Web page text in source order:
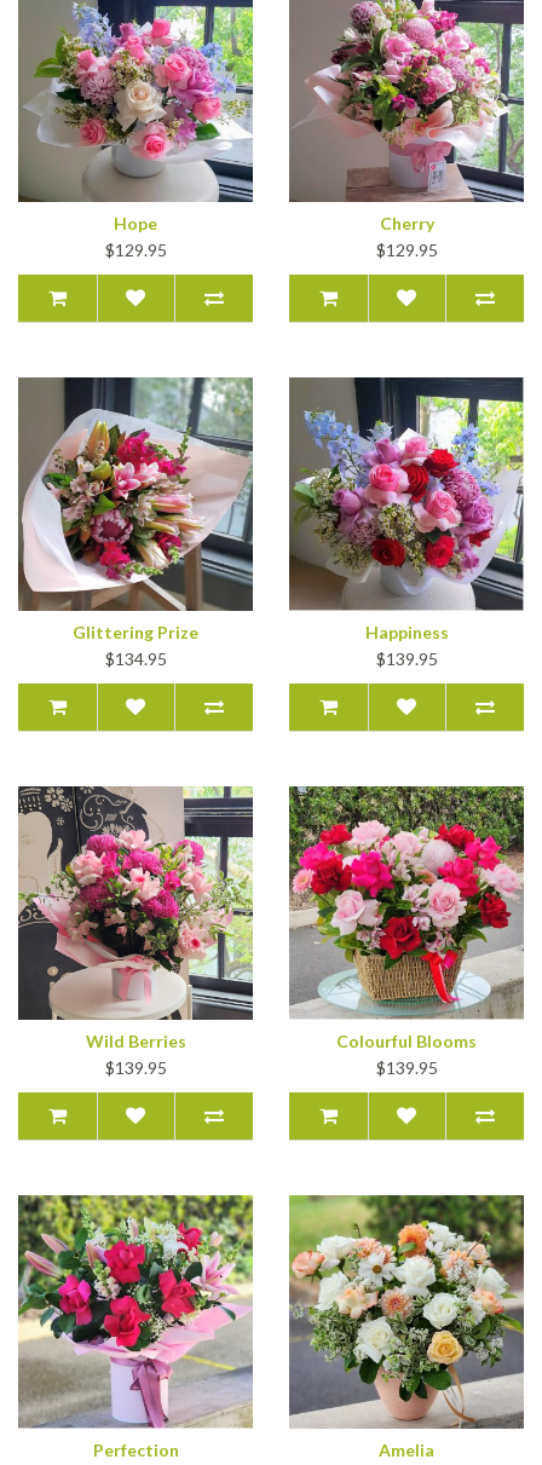
Hope
$129.95
Cherry
$129.95
Glittering Prize
$134.95
Happiness
$139.95
Wild Berries
$139.95
Colourful Blooms
$139.95
Perfection Amelia